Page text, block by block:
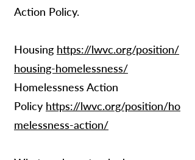
Action Policy.
Housing https://lwvc.org/position/
housing-homelessness/
Homelessness Action
Policy https://lwvc.org/position/ho
melessness-action/